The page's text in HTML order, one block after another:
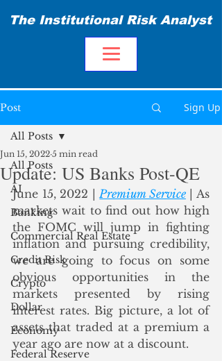
The Institutional Risk Analyst
Post Sign Up
All Posts
AI
Banking
Commercial Real Estate
Credit Risk
Crypto
Dollar
Economy
Federal Reserve
All Posts
Update: US Banks Post-QE
Jun 15, 2022 5 min read
June 15, 2022 | Premium Service | As
markets wait to find out how high
the FOMC will jump in fighting
inflation and pursuing credibility,
we are going to focus on some
obvious opportunities in the
markets presented by rising
interest rates. Big picture, a lot of
assets that traded at a premium a
year ago are now at a discount.